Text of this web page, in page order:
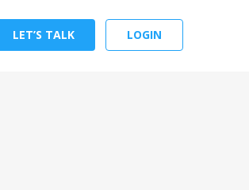
LOGIN
LET’S TALK